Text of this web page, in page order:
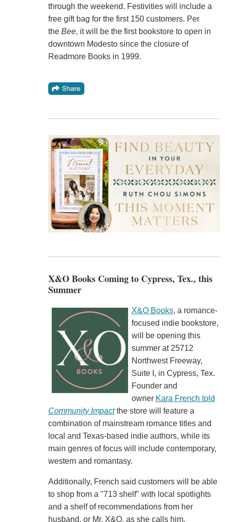
through the weekend. Festivities will include a
free gift bag for the first 150 customers. Per
the Bee, it will be the first bookstore to open in
downtown Modesto since the closure of
Readmore Books in 1999.
X&O Books Coming to Cypress, Tex., this
Summer
X&O Books, a romance-
focused indie bookstore,
will be opening this
summer at 25712
Northwest Freeway,
Suite I, in Cypress, Tex.
Founder and
owner Kara French told
Community Impactthe store will feature a
combination of mainstream romance titles and
local and Texas-based indie authors, while its
main genres of focus will include contemporary,
western and romantasy.
Additionally, French said customers will be able
to shop from a "713 shelf" with local spotlights
and a shelf of recommendations from her
husband, or Mr. X&O, as she calls him.